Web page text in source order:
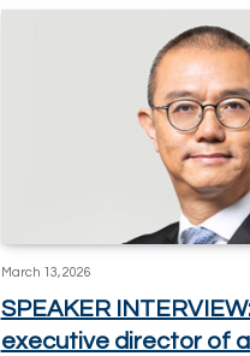
March 13, 2026
SPEAKER
executive director of